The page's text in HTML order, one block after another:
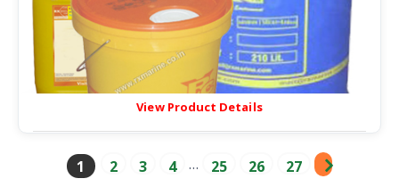
View Product Details
1 2 3 4 … 25 26 27